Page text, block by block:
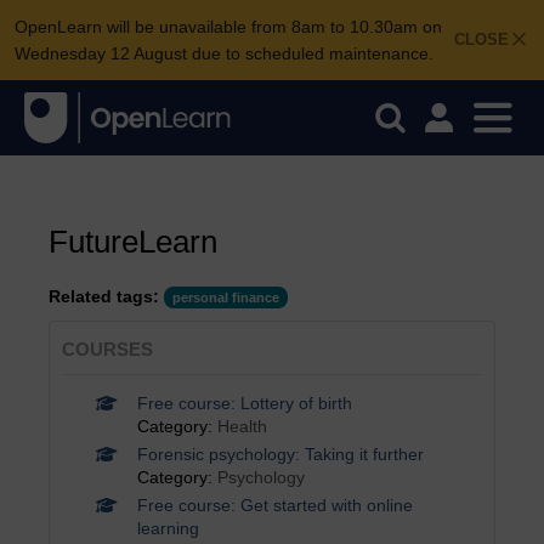
CLOSE
OpenLearn will be unavailable from 8am to 10.30am on
Wednesday 12 August due to scheduled maintenance.
FutureLearn
Related tags: personal finance
COURSES
Free course: Lottery of birth
Category: Health
Forensic psychology: Taking it further
Category: Psychology
Free course: Get started with online
learning